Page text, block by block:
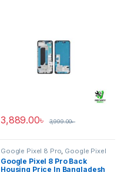
3,889.00৳ 3,999.00৳
Google Pixel 8 Pro Google Pixel
Back Housing
Google Pixel 8 Pro Back
Housing Price In Bangladesh